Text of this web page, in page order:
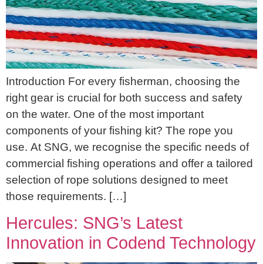
Introduction For every fisherman, choosing the
right gear is crucial for both success and safety
on the water. One of the most important
components of your fishing kit? The rope you
use. At SNG, we recognise the specific needs of
commercial fishing operations and offer a tailored
selection of rope solutions designed to meet
those requirements. […]
Hercules: SNG’s Latest
Innovation in Codend Technology